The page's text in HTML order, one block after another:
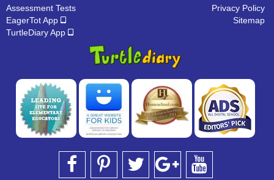
Assessment Tests
EagerTot App
TurtleDiary App
Privacy Policy
Sitemap